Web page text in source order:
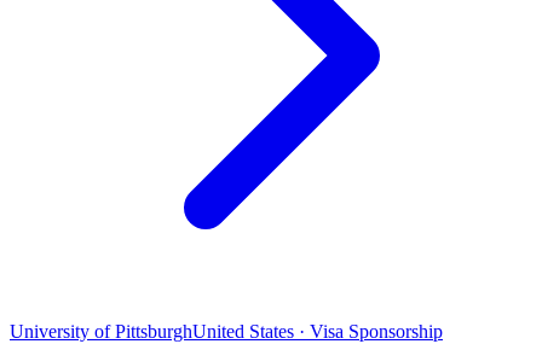
University of PittsburghUnited States · Visa Sponsorship